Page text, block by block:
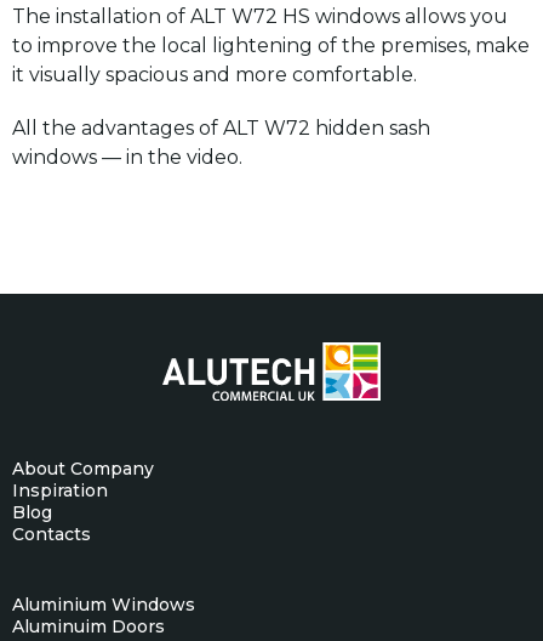
The installation of ALT W72 HS windows allows you
to improve the local lightening of the premises, make
it visually spacious and more comfortable.
All the advantages of ALT W72 hidden sash
windows — in the video.
About Company
Inspiration
Blog
Contacts
Aluminium Windows
Aluminuim Doors